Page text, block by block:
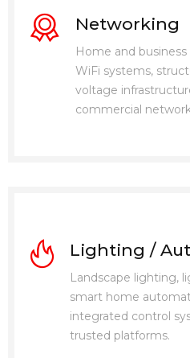
Networking
Home and
WiFi systems,
voltage
commercial
Lighting /
Landscape lighting,
smart home
integrated control
trusted platforms.